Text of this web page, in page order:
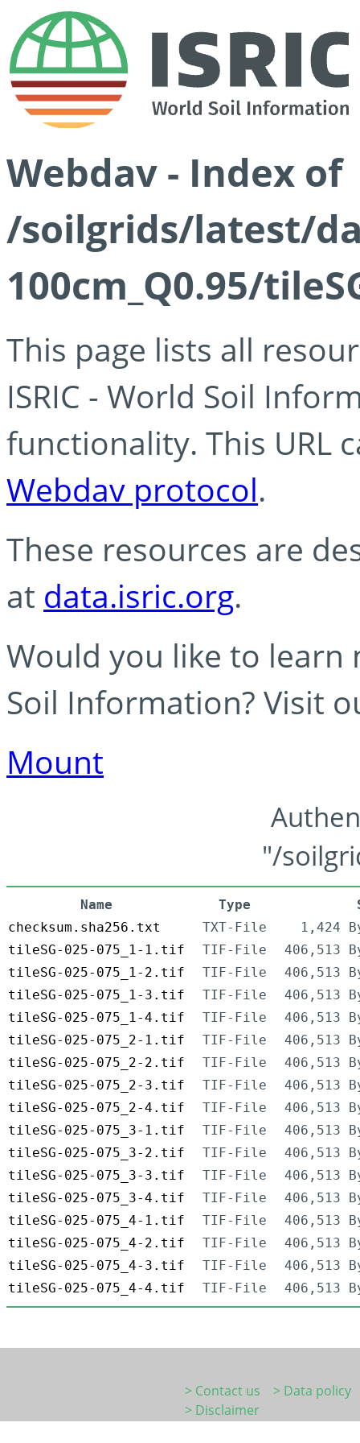
Webdav - Index of
/soilgrids/latest/
100cm_Q0.95/
This page lists all
ISRIC - World Soil
functionality. This URL
Webdav protocol.
These resources are
at data.isric.org.
Would you like to learn
Soil Information? Visit
Mount
"/
Name Type
checksum.sha256.txt
TXT-File
1,424
tileSG-025-075_1-1.tif
TIF-File
406,513
tileSG-025-075_1-2.tif
TIF-File
406,513
tileSG-025-075_1-3.tif
TIF-File
406,513
tileSG-025-075_1-4.tif
TIF-File
406,513
tileSG-025-075_2-1.tif
TIF-File
406,513
tileSG-025-075_2-2.tif
TIF-File
406,513
tileSG-025-075_2-3.tif
TIF-File
406,513
tileSG-025-075_2-4.tif
TIF-File
406,513
tileSG-025-075_3-1.tif
TIF-File
406,513
tileSG-025-075_3-2.tif
TIF-File
406,513
tileSG-025-075_3-3.tif
TIF-File
406,513
tileSG-025-075_3-4.tif
TIF-File
406,513
tileSG-025-075_4-1.tif
TIF-File
406,513
tileSG-025-075_4-2.tif
TIF-File
406,513
tileSG-025-075_4-3.tif
TIF-File
406,513
tileSG-025-075_4-4.tif
TIF-File 406,513
> Contact us
> Data policy
> Disclaimer